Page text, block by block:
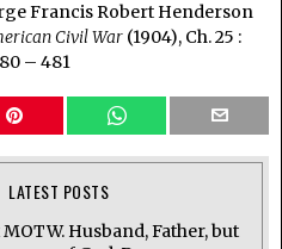
Francis Robert Henderson
Civil War (1904), Ch. 25 :
– 481
LATEST POSTS
Husband, Father, but